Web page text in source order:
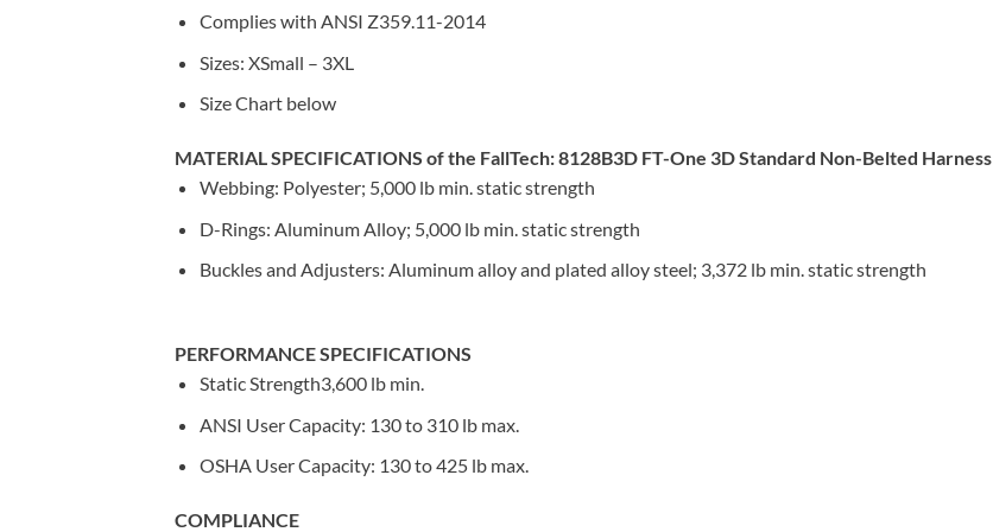
Complies with ANSI Z359.11-2014
Sizes: XSmall – 3XL
Size Chart below
MATERIAL SPECIFICATIONS of the FallTech: 8128B3D FT-One 3D Standard Non-Belted Harness
Webbing: Polyester; 5,000 lb min. static strength
D-Rings: Aluminum Alloy; 5,000 lb min. static strength
Buckles and Adjusters: Aluminum alloy and plated alloy steel; 3,372 lb min. static strength
PERFORMANCE SPECIFICATIONS
Static Strength3,600 lb min.
ANSI User Capacity: 130 to 310 lb max.
OSHA User Capacity: 130 to 425 lb max.
COMPLIANCE